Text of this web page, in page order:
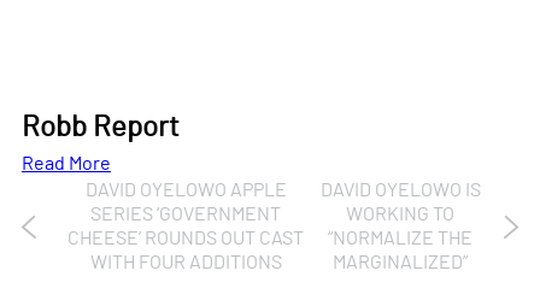
Robb Report
Read More
Post
navigation
DAVID OYELOWO APPLE
SERIES ‘GOVERNMENT
CHEESE’ ROUNDS OUT CAST
WITH FOUR ADDITIONS
DAVID OYELOWO IS
WORKING TO
“NORMALIZE THE
MARGINALIZED”